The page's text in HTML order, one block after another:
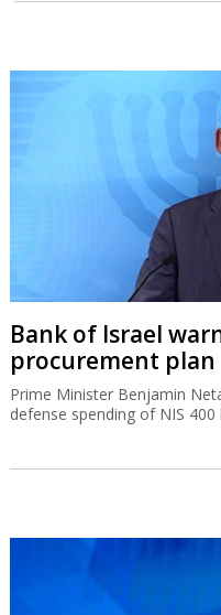
Bank of Israel
procurement plan
Prime Minister Benjamin
defense spending of NIS